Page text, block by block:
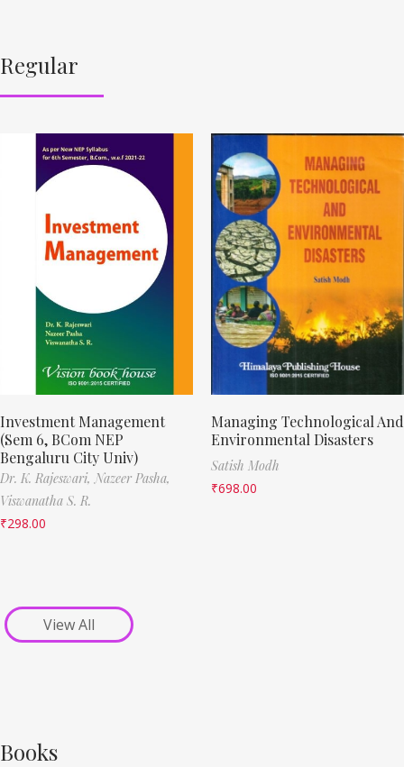
Regular
Investment Management
(Sem 6, BCom NEP
Bengaluru City Univ)
Dr. K. Rajeswari, Nazeer Pasha,
Viswanatha S. R.
₹298.00
Managing Technological And
Environmental Disasters
Satish Modh
₹698.00
View All
Books